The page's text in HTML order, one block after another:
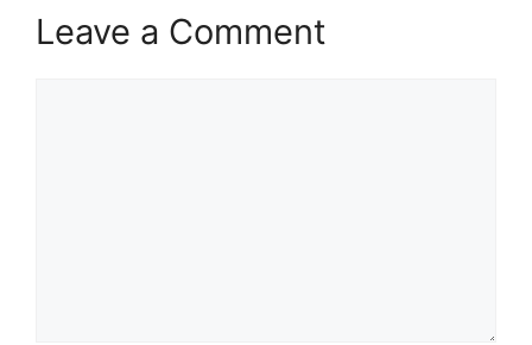
Leave a Comment